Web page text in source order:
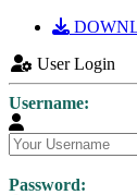
User Login
Username:
Password: